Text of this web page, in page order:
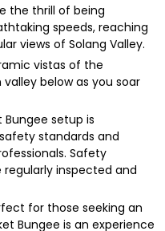
the thrill of being
speeds, reaching
views of Solang Valley.
vistas of the
below as you soar
setup is
standards and
Safety
inspected and
for those seeking an
Bungee is an experience